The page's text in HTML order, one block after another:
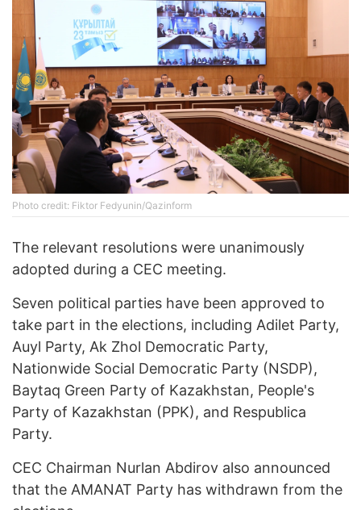
Photo credit: Fiktor Fedyunin/Qazinform
The relevant resolutions were unanimously
adopted during a CEC meeting.
Seven political parties have been approved to
take part in the elections, including Adilet Party,
Auyl Party, Ak Zhol Democratic Party,
Nationwide Social Democratic Party (NSDP),
Baytaq Green Party of Kazakhstan, People's
Party of Kazakhstan (PPK), and Respublica
Party.
CEC Chairman Nurlan Abdirov also announced
that the AMANAT Party has withdrawn from the